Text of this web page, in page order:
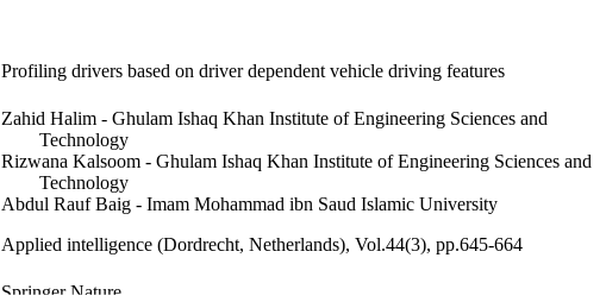
Profiling drivers based on driver dependent vehicle driving features
Zahid Halim - Ghulam Ishaq Khan Institute of Engineering Sciences and
Technology
Rizwana Kalsoom - Ghulam Ishaq Khan Institute of Engineering Sciences and
Technology
Abdul Rauf Baig - Imam Mohammad ibn Saud Islamic University
Applied intelligence (Dordrecht, Netherlands), Vol.44(3), pp.645-664
Springer Nature